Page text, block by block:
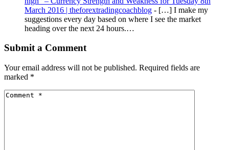
March 2016 | theforextradingcoachblog - […] I make my
suggestions every day based on where I see the market
heading over the next 24 hours.…
Submit a Comment
Your email address will not be published. Required fields are
marked *